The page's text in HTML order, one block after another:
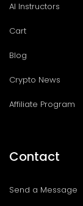
AI Instructors
Cart
Blog
Crypto News
Affiliate Program
Contact
Send a Message